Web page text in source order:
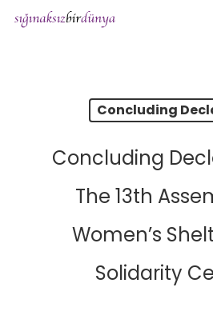
Skip
Concluding
Concluding
The 13th
Women’s
Solidarity